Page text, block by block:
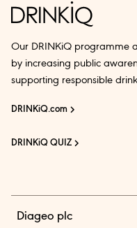
Our DRINKiQ programme
by increasing public
supporting responsible
DRINKiQ.com
DRINKiQ QUIZ
Diageo plc